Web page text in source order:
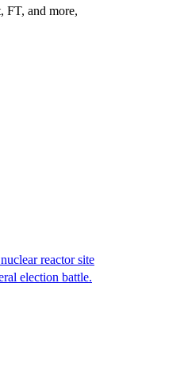
FT, and more,
reactor site
election battle.